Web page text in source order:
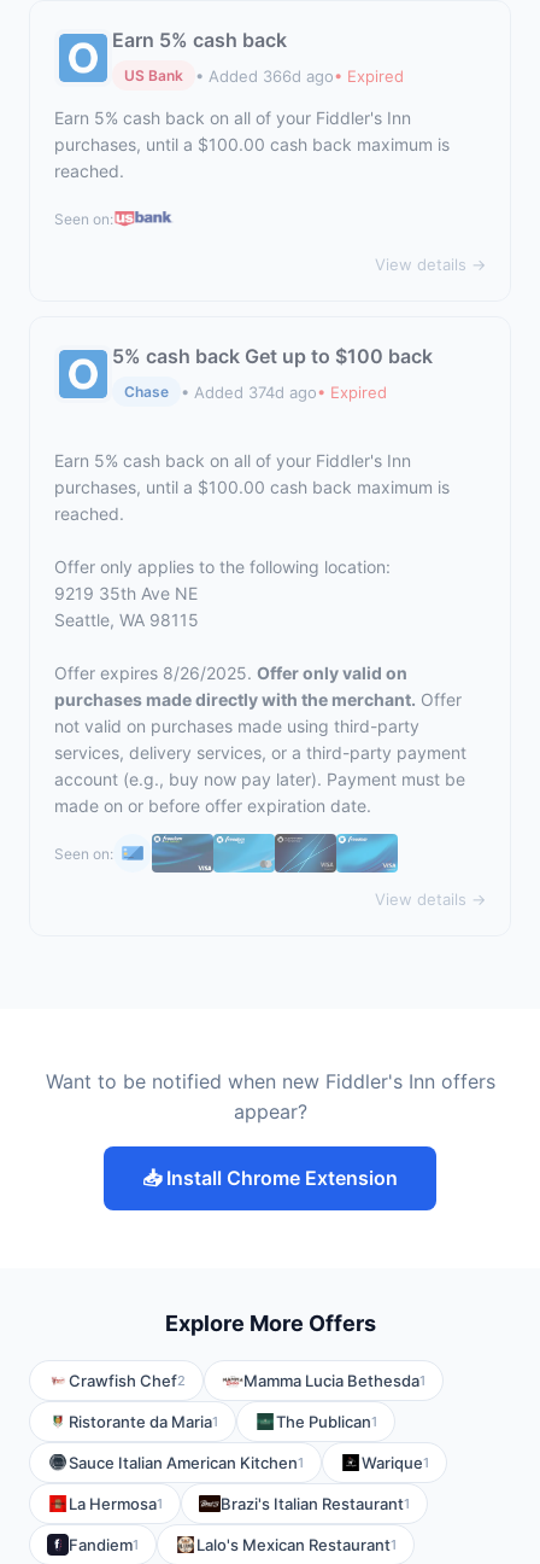
Earn 5% cash back
US Bank • Added 366d ago• Expired
Earn 5% cash back on all of your Fiddler's Inn
purchases, until a $100.00 cash back maximum is
reached.
Seen on:
View details →
5% cash back Get up to $100 back
Chase • Added 374d ago• Expired
Earn 5% cash back on all of your Fiddler's Inn
purchases, until a $100.00 cash back maximum is
reached.
Offer only applies to the following location:
9219 35th Ave NE
Seattle, WA 98115
Offer expires 8/26/2025. Offer only valid on
purchases made directly with the merchant. Offer
not valid on purchases made using third-party
services, delivery services, or a third-party payment
account (e.g., buy now pay later). Payment must be
made on or before offer expiration date.
Seen on:
View details →
Want to be notified when new Fiddler's Inn offers
appear?
📥 Install Chrome Extension
Explore More Offers
Crawfish Chef2 Mamma Lucia Bethesda1
Ristorante da Maria1 The Publican1
Sauce Italian American Kitchen1 Warique1
La Hermosa1 Brazi's Italian Restaurant1
Fandiem1 Lalo's Mexican Restaurant1